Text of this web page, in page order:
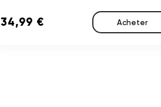
34,99 € Acheter